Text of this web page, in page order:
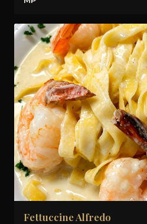
Fettuccine Alfredo